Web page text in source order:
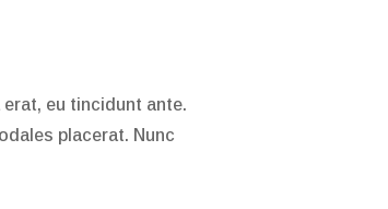
eu tincidunt ante.
placerat. Nunc